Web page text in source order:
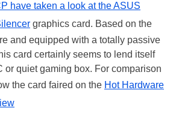
have taken a look at the ASUS
graphics card. Based on the
and equipped with a totally passive
card certainly seems to lend itself
or quiet gaming box. For comparison
the card faired on the Hot Hardware